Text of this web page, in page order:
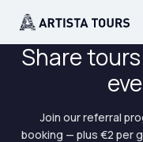
Share
Join our referral
booking — plus €2 per